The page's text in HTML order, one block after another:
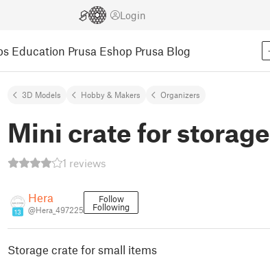
Login
Education Prusa Eshop Prusa Blog
3D Models Hobby & Makers Organizers
Mini crate for storage
1 reviews
13
Hera
@Hera_497225
Follow
Following
Storage crate for small items